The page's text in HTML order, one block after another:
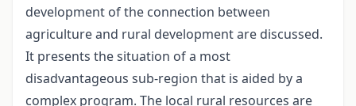
development of the connection between
agriculture and rural development are discussed.
It presents the situation of a most
disadvantageous sub-region that is aided by a
complex program. The local rural resources are